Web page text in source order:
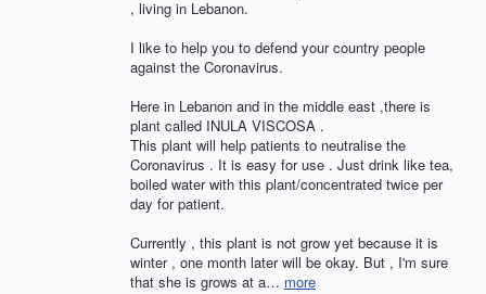
, living in Lebanon.
I like to help you to defend your country people
against the Coronavirus.
Here in Lebanon and in the middle east ,there is
plant called INULA VISCOSA .
This plant will help patients to neutralise the
Coronavirus . It is easy for use . Just drink like tea,
boiled water with this plant/concentrated twice per
day for patient.
Currently , this plant is not grow yet because it is
winter , one month later will be okay. But , I'm sure
that she is grows at a… more